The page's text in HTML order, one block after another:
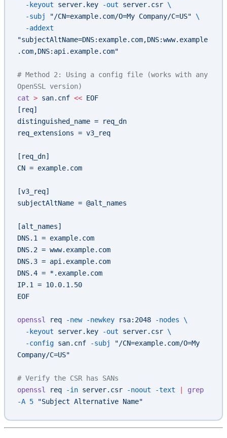
  -keyout
server.key -out server.csr \
  -subj
"/CN=example.com/O=My Company/C=US" \
  -addext
"subjectAltName=DNS:example.com,DNS:www.example
.com,DNS:api.example.com"
# Method 2: Using a config file (works with any
OpenSSL version)
cat > san.cnf << EOF
[req]
distinguished_name = req_dn
req_extensions = v3_req
[req_dn]
CN = example.com
[v3_req]
subjectAltName = @alt_names
[alt_names]
DNS.1 = example.com
DNS.2 = www.example.com
DNS.3 = api.example.com
DNS.4 = *.example.com
IP.1 = 10.0.1.50
EOF
openssl req -new -newkey rsa:2048 -nodes \
  -keyout
server.key -out server.csr \
  -config
san.cnf -subj
"/CN=example.com/O=My
Company/C=US"
# Verify the CSR has SANs
openssl req -in server.csr -noout -text
grep
-A 5 "Subject Alternative Name"